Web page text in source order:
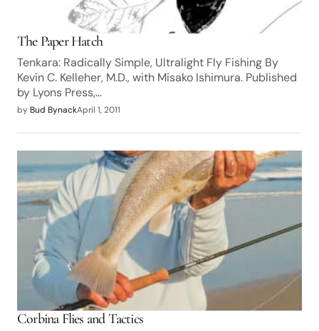
The Paper Hatch
Tenkara: Radically Simple, Ultralight Fly Fishing By
Kevin C. Kelleher, M.D., with Misako Ishimura. Published
by Lyons Press,…
by Bud BynackApril 1, 2011
Corbina Flies and Tactics